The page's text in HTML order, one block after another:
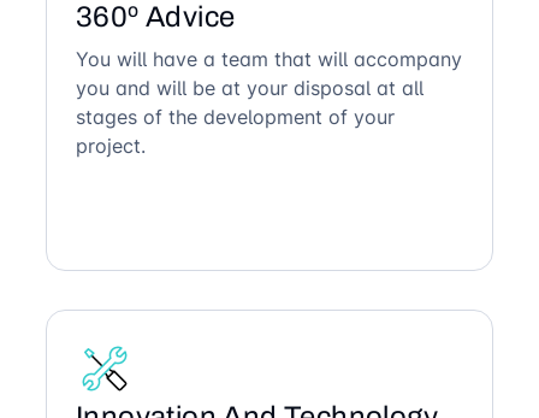
360º Advice
You will have a team that will accompany
you and will be at your disposal at all
stages of the development of your
project.